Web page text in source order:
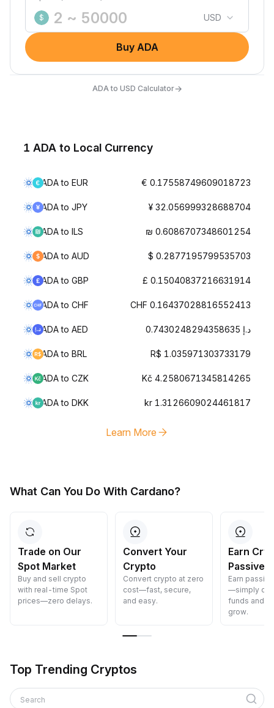
$ USD
Buy ADA
ADA to USD Calculator→
1 ADA to Local Currency
ADA to EUR € 0.17558749609018723
ADA to JPY ¥ 32.056999328688704
ADA to ILS ₪ 0.6086707348601254
ADA to AUD $ 0.2877195799535703
ADA to GBP £ 0.15040837216631914
ADA to CHF CHF 0.16437028816552413
ADA to AED د.إ 0.7430248294358635
ADA to BRL R$ 1.035971303733179
ADA to CZK Kč 4.2580671345814265
ADA to DKK kr 1.3126609024461817
Learn More
What Can You Do With Cardano?
Trade on Our
Spot Market
Buy and sell crypto
with real-time Spot
prices—zero delays.
Convert Your
Crypto
Convert crypto at zero
cost—fast, secure,
and easy.
Earn
Passively
Earn
—simply
funds and
grow.
Top Trending Cryptos
Search